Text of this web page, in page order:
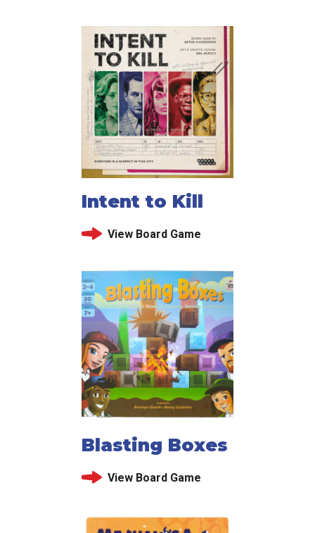
Intent to Kill
View Board Game
Blasting Boxes
View Board Game